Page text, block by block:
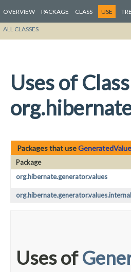
OVERVIEW PACKAGE CLASS USE
ALL CLASSES
Uses of Class
Packages that use
Package
org.hibernate.generator.values
org.hibernate.generator.values.internal
Uses of